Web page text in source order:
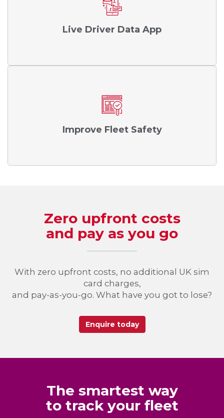
Live Driver Data App
Improve Fleet Safety
Zero upfront costs
and pay as you go
With zero upfront costs, no additional UK sim
card charges,
and pay-as-you-go. What have you got to lose?
Enquire today
The smartest way
to track your fleet